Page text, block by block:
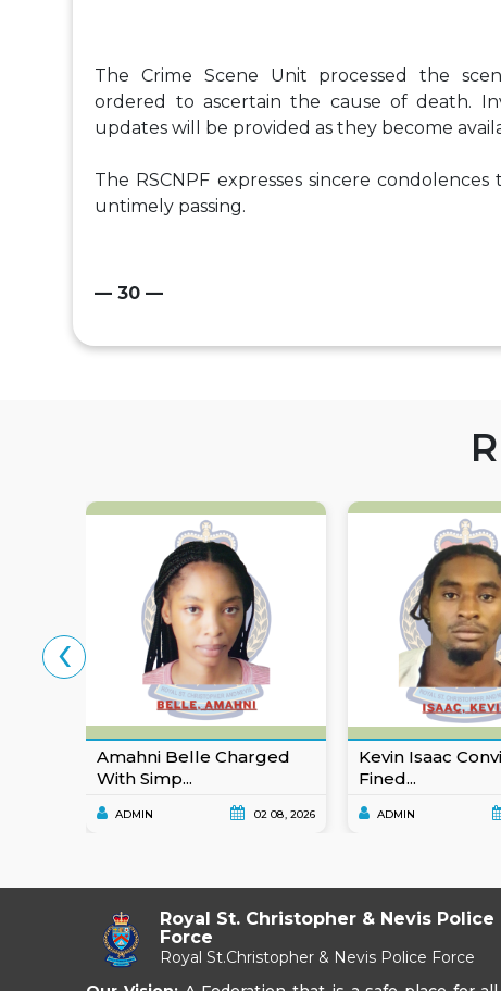
The Crime Scene Unit processed the
ordered to ascertain the cause of death.
updates will be provided as they become
The RSCNPF expresses sincere
untimely passing.
— 30 —
Amahni Belle Charged
With Simp...
ADMIN 02 08, 2026
Kevin Isaac
Fined...
ADMIN
‹
Royal St. Christopher & Nevis Police
Force
Royal St.Christopher & Nevis Police Force